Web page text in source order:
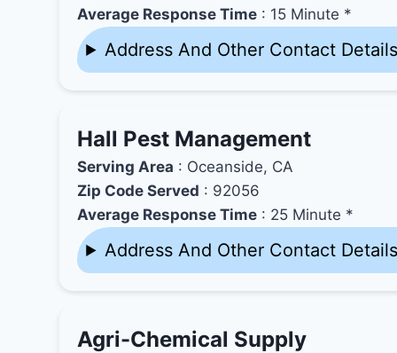
Average Response Time : 15 Minute *
Address And Other Contact
Hall Pest Management
Serving Area : Oceanside, CA
Zip Code Served : 92056
Average Response Time : 25 Minute *
Address And Other Contact
Agri-Chemical Supply